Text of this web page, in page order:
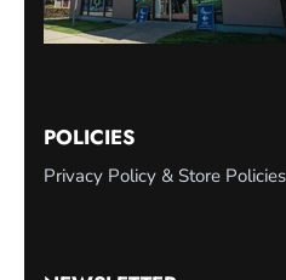
POLICIES
Privacy Policy & Store Policies